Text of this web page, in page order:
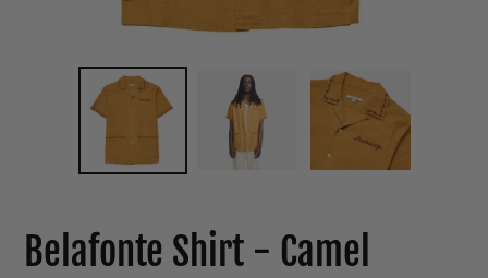
Belafonte Shirt - Camel